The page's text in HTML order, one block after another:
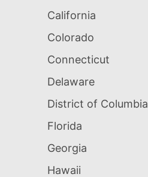
California
Colorado
Connecticut
Delaware
District of Columbia
Florida
Georgia
Hawaii